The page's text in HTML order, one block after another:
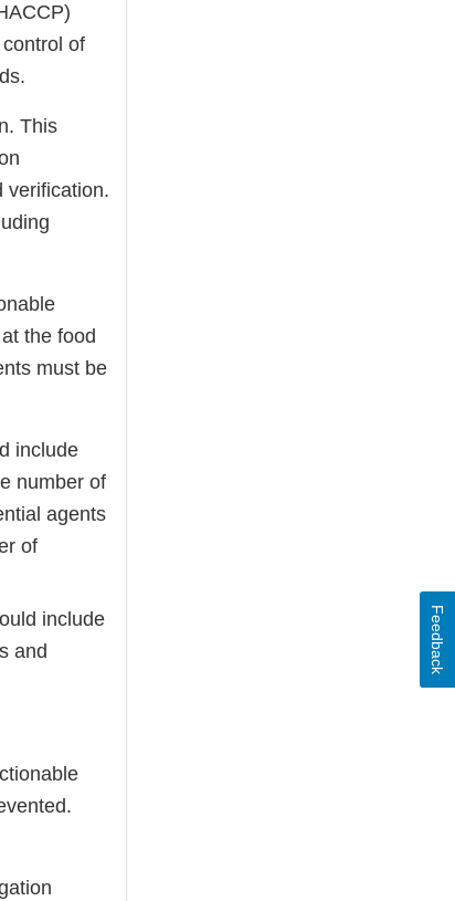
of
This
verification.
the food
must be
include
number of
agents
of
include
and
Feedback